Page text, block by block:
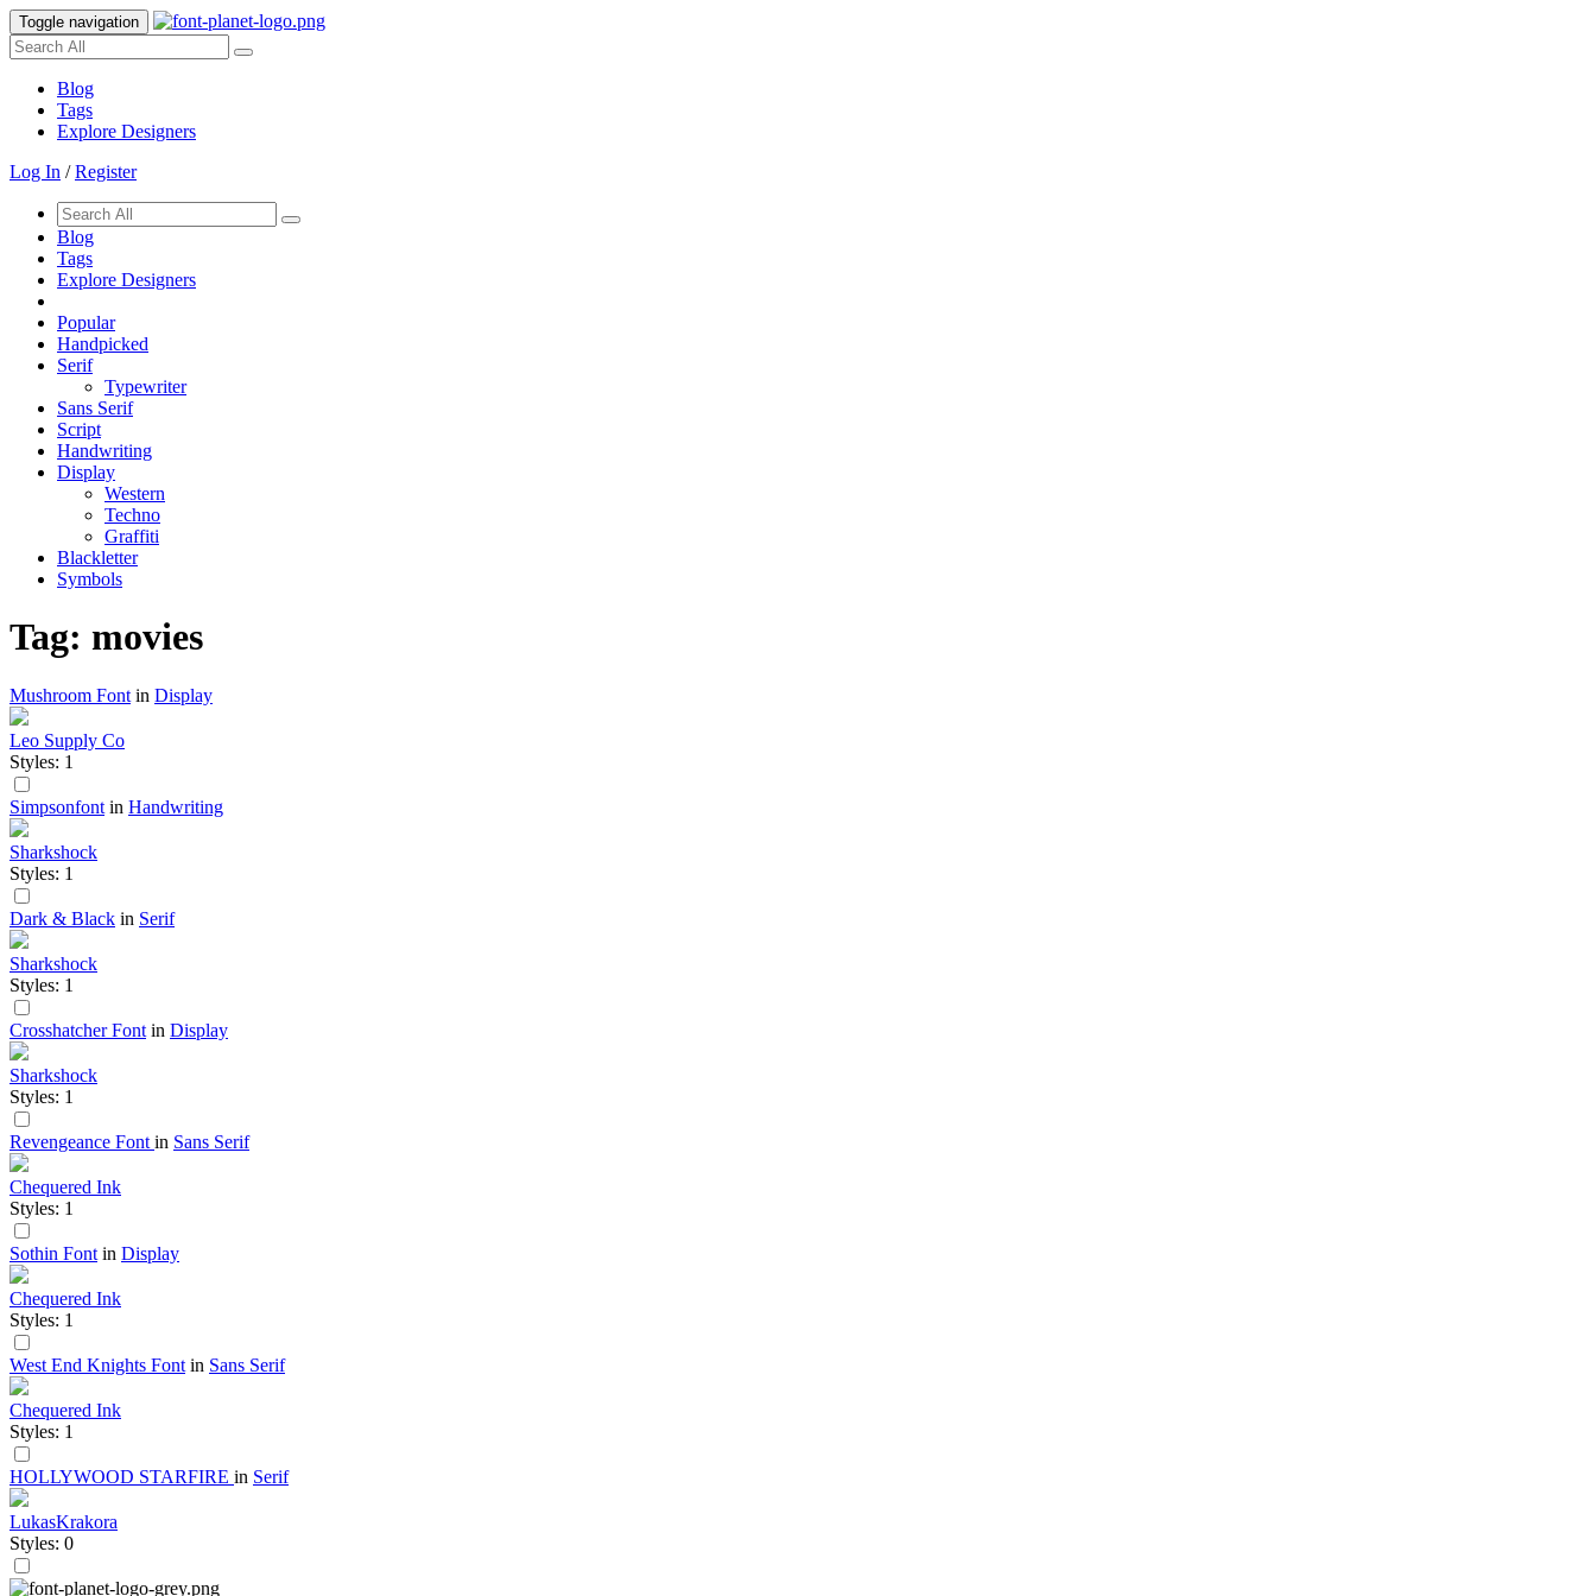
Toggle navigation
Blog
Tags
Explore Designers
Log In /Register
Blog
Tags
Explore Designers
Popular
Handpicked
Serif
Typewriter
Sans Serif
Script
Handwriting
Display
Western
Techno
Graffiti
Blackletter
Symbols
Tag: movies
Mushroom Font in Display
Leo Supply Co
Styles: 1
Simpsonfont in Handwriting
Sharkshock
Styles: 1
Dark & Black in Serif
Sharkshock
Styles: 1
Crosshatcher Font in Display
Sharkshock
Styles: 1
Revengeance Font in Sans Serif
Chequered Ink
Styles: 1
Sothin Font in Display
Chequered Ink
Styles: 1
West End Knights Font in Sans Serif
Chequered Ink
Styles: 1
HOLLYWOOD STARFIRE in Serif
LukasKrakora
Styles: 0